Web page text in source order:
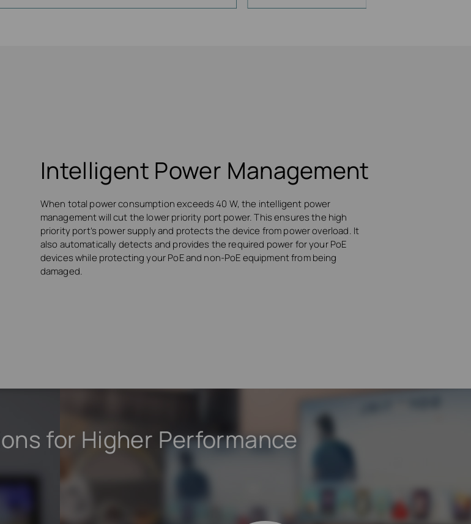
Intelligent Power Management
When total power consumption exceeds 40 W, the intelligent power
management will cut the lower priority port power. This ensures the high
priority port’s power supply and protects the device from power overload. It
also automatically detects and provides the required power for your PoE
devices while protecting your PoE and non-PoE equipment from being
damaged.
for Higher Performance